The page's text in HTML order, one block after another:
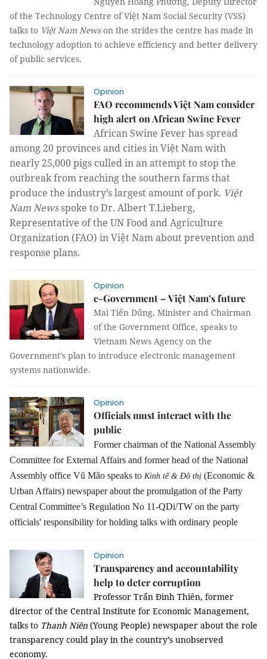
of the Technology Centre of Việt Nam Social Security (VSS)
talks to Việt Nam Newson the strides the centre has made in
technology adoption to achieve efficiency and better delivery
of public services.
Opinion
FAO recommends Việt Nam consider
high alert on African Swine Fever
African Swine Fever has spread
among 20 provinces and cities in Việt Nam with
nearly 25,000 pigs culled in an attempt to stop the
outbreak from reaching the southern farms that
produce the industry’s largest amount of pork. Việt
Nam Newsspoke to Dr. Albert T.Lieberg,
Representative of the UN Food and Agriculture
Organization (FAO) in Việt Nam about prevention and
response plans.
Opinion
e-Government – Việt Nam’s future
Mai Tiến Dũng, Minister and Chairman
of the Government Office, speaks to
Vietnam News Agency on the
Government’s plan to introduce electronic management
systems nationwide.
Opinion
Officials must interact with the
public
Former chairman of the National Assembly
Committee for External Affairs and former head of the National
Assembly office Vũ Mão speaks to Kinh tế & Đô thị (Economic &
Urban Affairs) newspaper about the promulgation of the Party
Central Committee’s Regulation No 11-QDi/TW on the party
officials' responsibility for holding talks with ordinary people
Opinion
Transparency and accountability
help to deter corruption
Professor Trẩn Đình Thiên, former
director of the Central Institute for Economic Management,
talks to Thanh Niên (Young People) newspaper about the role
transparency could play in the country’s unobserved
economy.